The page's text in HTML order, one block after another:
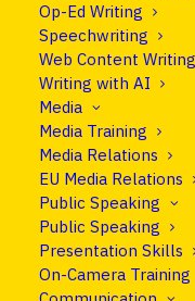
Op-Ed Writing
Speechwriting
Web Content Writing
Writing with AI
Media
Media Training
Media Relations
EU Media Relations
Public Speaking
Public Speaking
Presentation Skills
On-Camera Training
Nothing Found